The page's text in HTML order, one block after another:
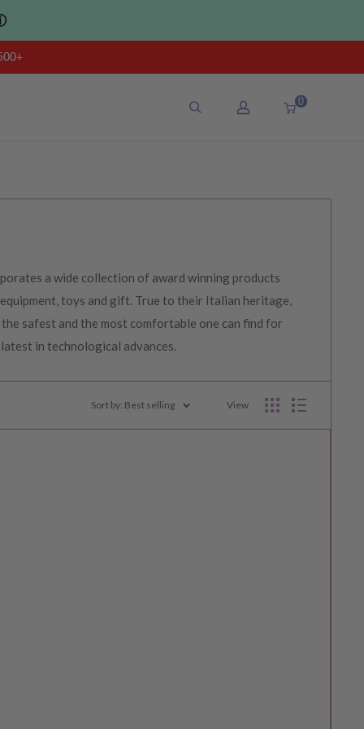
0
a wide collection of award winning products
toys and gift. True to their Italian heritage,
safest and the most comfortable one can find for
in technological advances.
Sort by: Best selling View